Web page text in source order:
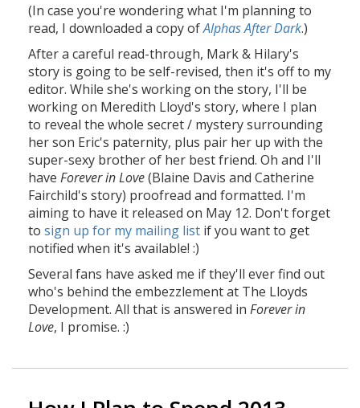
(In case you're wondering what I'm planning to
read, I downloaded a copy ofAlphas After Dark.)
After a careful read-through, Mark & Hilary's
story is going to be self-revised, then it's off to my
editor. While she's working on the story, I'll be
working on Meredith Lloyd's story, where I plan
to reveal the whole secret / mystery surrounding
her son Eric's paternity, plus pair her up with the
super-sexy brother of her best friend. Oh and I'll
have Forever in Love(Blaine Davis and Catherine
Fairchild's story) proofread and formatted. I'm
aiming to have it released on May 12. Don't forget
to sign up for my mailing list if you want to get
notified when it's available! :)
Several fans have asked me if they'll ever find out
who's behind the embezzlement at The Lloyds
Development. All that is answered in Forever in
Love, I promise. :)